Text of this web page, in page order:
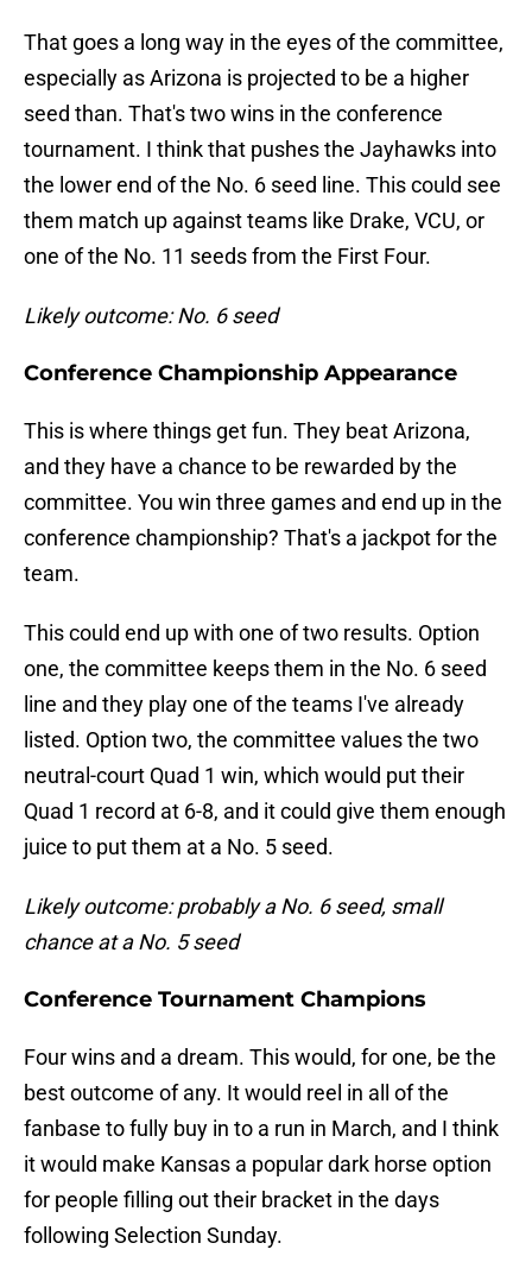
That goes a long way in the eyes of the committee,
especially as Arizona is projected to be a higher
seed than. That's two wins in the conference
tournament. I think that pushes the Jayhawks into
the lower end of the No. 6 seed line. This could see
them match up against teams like Drake, VCU, or
one of the No. 11 seeds from the First Four.
Likely outcome: No. 6 seed
Conference Championship Appearance
This is where things get fun. They beat Arizona,
and they have a chance to be rewarded by the
committee. You win three games and end up in the
conference championship? That's a jackpot for the
team.
This could end up with one of two results. Option
one, the committee keeps them in the No. 6 seed
line and they play one of the teams I've already
listed. Option two, the committee values the two
neutral-court Quad 1 win, which would put their
Quad 1 record at 6-8, and it could give them enough
juice to put them at a No. 5 seed.
Likely outcome: probably a No. 6 seed, small
chance at a No. 5 seed
Conference Tournament Champions
Four wins and a dream. This would, for one, be the
best outcome of any. It would reel in all of the
fanbase to fully buy in to a run in March, and I think
it would make Kansas a popular dark horse option
for people filling out their bracket in the days
following Selection Sunday.